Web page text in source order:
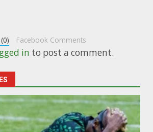
Facebook Comments
in to post a comment.